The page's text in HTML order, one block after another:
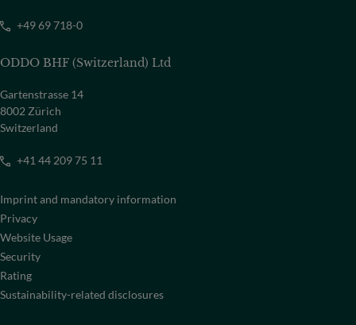
+49 69 718-0
ODDO BHF (Switzerland) Ltd
Gartenstrasse 14
8002 Zürich
Switzerland
+41 44 209 75 11
Imprint and mandatory information
Privacy
Website Usage
Security
Rating
Sustainability-related disclosures